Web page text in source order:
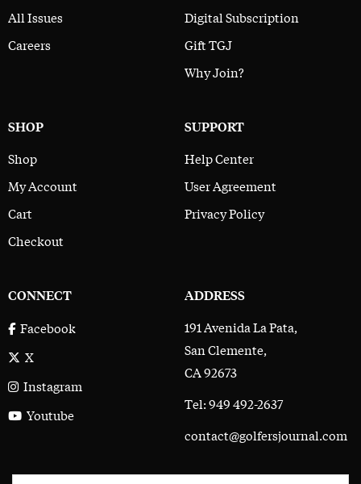
All Issues
Careers
Digital Subscription
Gift TGJ
Why Join?
SHOP
Shop
My Account
Cart
Checkout
SUPPORT
Help Center
User Agreement
Privacy Policy
CONNECT
Facebook
X
Instagram
Youtube
ADDRESS
191 Avenida La Pata,
San Clemente,
CA 92673
Tel: 949 492-2637
contact@golfersjournal.com